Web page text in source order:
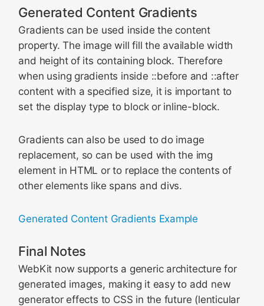
Generated Content Gradients
Gradients can be used inside the content
property. The image will fill the available width
and height of its containing block. Therefore
when using gradients inside ::before and ::after
content with a specified size, it is important to
set the display type to block or inline-block.
Gradients can also be used to do image
replacement, so can be used with the img
element in HTML or to replace the contents of
other elements like spans and divs.
Generated Content Gradients Example
Final Notes
WebKit now supports a generic architecture for
generated images, making it easy to add new
generator effects to CSS in the future (lenticular